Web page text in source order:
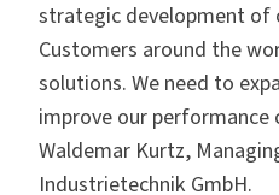
strategic development of
Customers around the
solutions. We need to
improve our performance
Waldemar Kurtz,
Industrietechnik GmbH.